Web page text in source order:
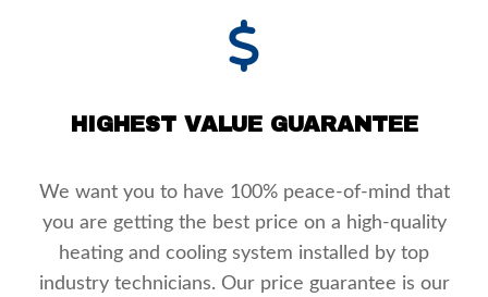
HIGHEST VALUE GUARANTEE
We want you to have 100% peace-of-mind that
you are getting the best price on a high-quality
heating and cooling system installed by top
industry technicians. Our price guarantee is our